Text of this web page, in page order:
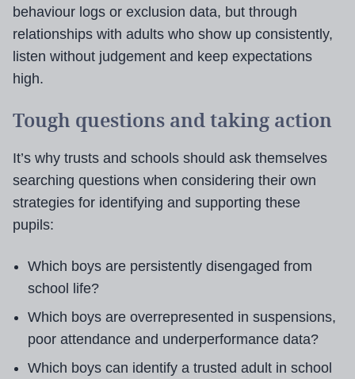
behaviour logs or exclusion data, but through
relationships with adults who show up consistently,
listen without judgement and keep expectations
high.
Tough questions and taking action
It’s why trusts and schools should ask themselves
searching questions when considering their own
strategies for identifying and supporting these
pupils:
Which boys are persistently disengaged from
school life?
Which boys are overrepresented in suspensions,
poor attendance and underperformance data?
Which boys can identify a trusted adult in school